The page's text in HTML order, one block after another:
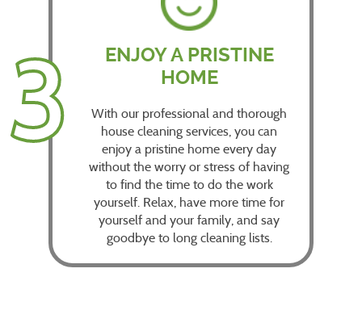
3
ENJOY A PRISTINE
HOME
With our professional and thorough
house cleaning services, you can
enjoy a pristine home every day
without the worry or stress of having
to find the time to do the work
yourself. Relax, have more time for
yourself and your family, and say
goodbye to long cleaning lists.